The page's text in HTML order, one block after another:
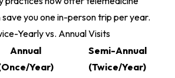
you one in-person trip per year.
Yearly vs. Annual Visits
Annual
Year)
Semi-Annual
(Twice/Year)